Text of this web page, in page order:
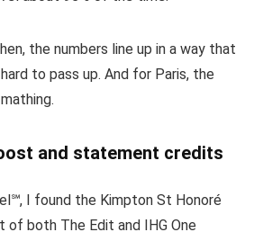
the numbers line up in a way that
to pass up. And for Paris, the
and statement credits
, I found the Kimpton St Honoré
of both The Edit and
IHG One